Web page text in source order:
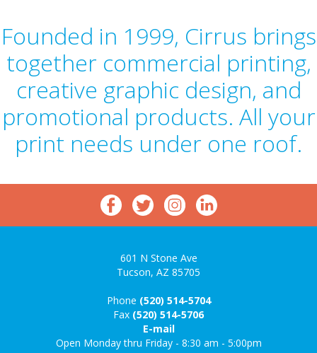
Founded in 1999, Cirrus brings
together commercial printing,
creative graphic design, and
promotional products. All your
print needs under one roof.
601 N Stone Ave
Tucson, AZ 85705
Phone (520) 514-5704
Fax (520) 514-5706
E-mail
Open Monday thru Friday - 8:30 am - 5:00pm